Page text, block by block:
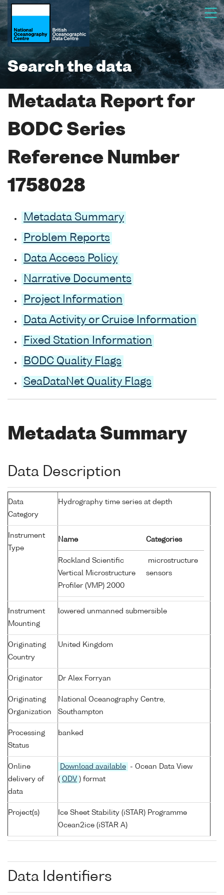
Search the data
Metadata Report for
BODC Series
Reference Number
1758028
Metadata Summary
Problem Reports
Data Access Policy
Narrative Documents
Project Information
Data Activity or Cruise Information
Fixed Station Information
BODC Quality Flags
SeaDataNet Quality Flags
Metadata Summary
Data Description
Data
Category
Hydrography time series at depth
Instrument
Type
Name Categories
Rockland Scientific
Vertical Microstructure
Profiler (VMP) 2000
microstructure
sensors
Instrument
Mounting
lowered unmanned submersible
Originating
Country
United Kingdom
Originator Dr Alex Forryan
Originating
Organization
National Oceanography Centre,
Southampton
Processing
Status
banked
Online
delivery of
data
Download available
- Ocean Data View
( ODV ) format
Project(s)
Ice Sheet Stability (iSTAR) Programme
Ocean2ice (iSTAR A)
Data Identifiers